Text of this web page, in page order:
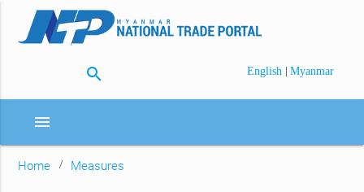
search English | Myanmar
menu
Home Measures